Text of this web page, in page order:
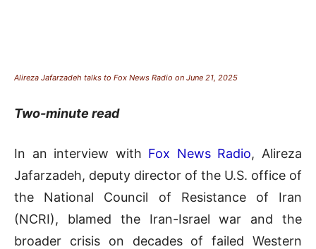
Alireza Jafarzadeh talks to Fox News Radio on June 21, 2025
Two-minute read
In an interview with Fox News Radio, Alireza
Jafarzadeh, deputy director of the U.S. office of
the National Council of Resistance of Iran
(NCRI), blamed the Iran-Israel war and the
broader crisis on decades of failed Western